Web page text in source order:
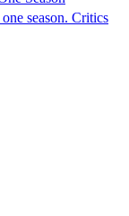
season. Critics